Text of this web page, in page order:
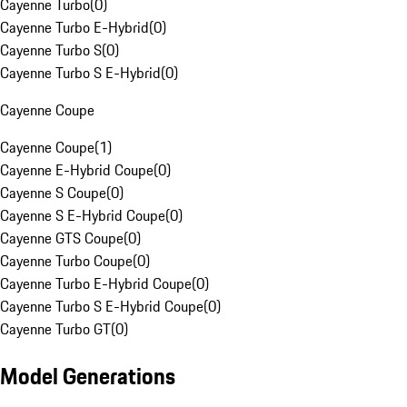
Cayenne Turbo(0)
Cayenne Turbo E-Hybrid(0)
Cayenne Turbo S(0)
Cayenne Turbo S E-Hybrid(0)
Cayenne Coupe
Cayenne Coupe(1)
Cayenne E-Hybrid Coupe(0)
Cayenne S Coupe(0)
Cayenne S E-Hybrid Coupe(0)
Cayenne GTS Coupe(0)
Cayenne Turbo Coupe(0)
Cayenne Turbo E-Hybrid Coupe(0)
Cayenne Turbo S E-Hybrid Coupe(0)
Cayenne Turbo GT(0)
Model Generations